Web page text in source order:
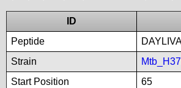
ID
Peptide
Strain
Start Position
65